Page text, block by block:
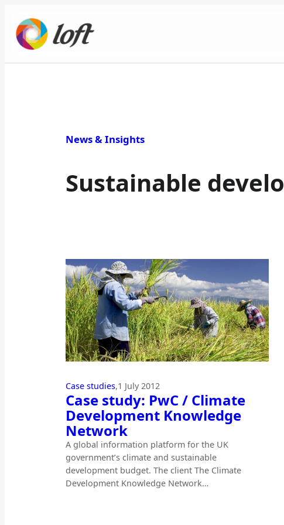
News & Insights
Sustainable
Case studies,1 July 2012
Case study: PwC / Climate
Development Knowledge
Network
A global information platform for the UK
government’s climate and sustainable
development budget. The client The Climate
Development Knowledge Network…